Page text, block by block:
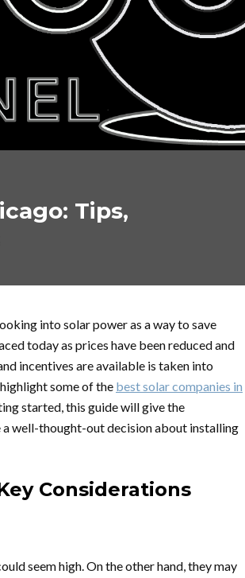
Tips,
into solar power as a way to save
today as prices have been reduced and
incentives are available is taken into
some of the best solar companies in
started, this guide will give the
well-thought-out decision about installing
Considerations
seem high. On the other hand, they may